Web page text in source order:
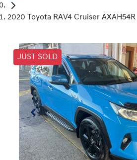
2020 Toyota RAV4 Cruiser AXAH54R
JUST SOLD